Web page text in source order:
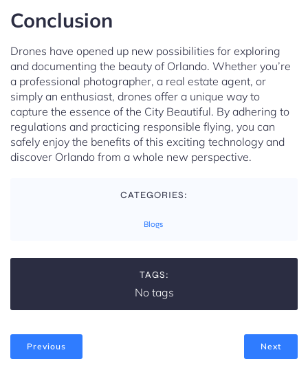
Conclusion
Drones have opened up new possibilities for exploring
and documenting the beauty of Orlando. Whether you’re
a professional photographer, a real estate agent, or
simply an enthusiast, drones offer a unique way to
capture the essence of the City Beautiful. By adhering to
regulations and practicing responsible flying, you can
safely enjoy the benefits of this exciting technology and
discover Orlando from a whole new perspective.
CATEGORIES:
Blogs
TAGS:
No tags
Previous Next